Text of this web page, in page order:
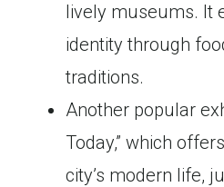
lively museums. It
identity through
traditions.
Another popular
Today,” which
city’s modern life,